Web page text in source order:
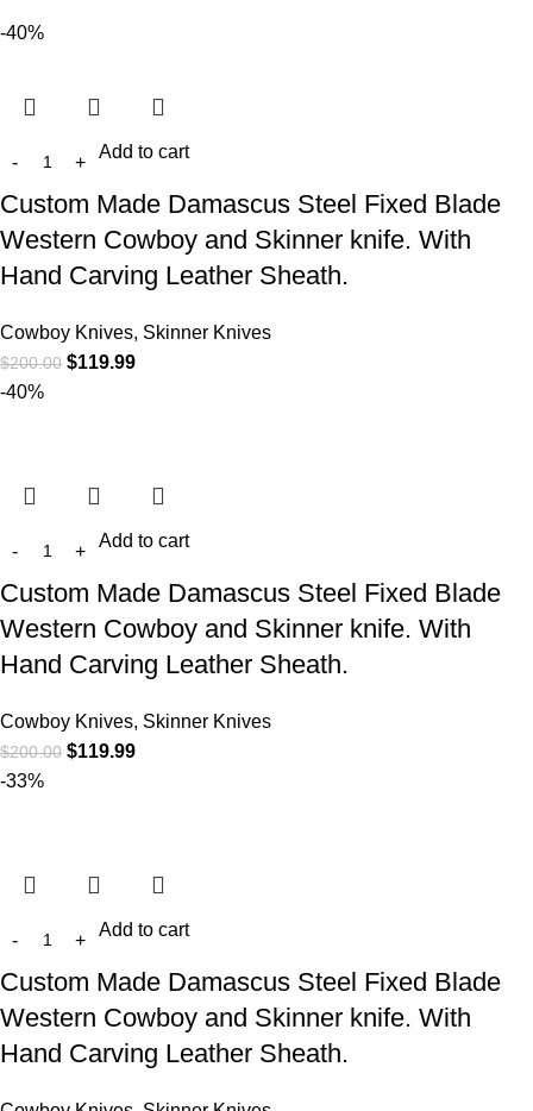
-40%
Add to cart
Custom Made Damascus Steel Fixed Blade
Western Cowboy and Skinner knife. With
Hand Carving Leather Sheath.
Cowboy Knives, Skinner Knives
$200.00 $119.99
-40%
Add to cart
Custom Made Damascus Steel Fixed Blade
Western Cowboy and Skinner knife. With
Hand Carving Leather Sheath.
Cowboy Knives, Skinner Knives
$200.00 $119.99
-33%
Add to cart
Custom Made Damascus Steel Fixed Blade
Western Cowboy and Skinner knife. With
Hand Carving Leather Sheath.